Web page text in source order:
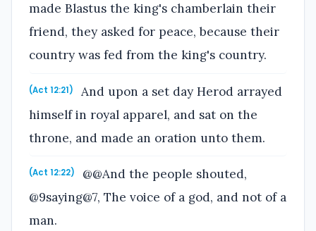
made Blastus the king's chamberlain their
friend, they asked for peace, because their
country was fed from the king's country.
(Act 12:21)
And upon a set day Herod arrayed
himself in royal apparel, and sat on the
throne, and made an oration unto them.
(Act 12:22)
@@And the people shouted,
@9saying@7, The voice of a god, and not of a
man.